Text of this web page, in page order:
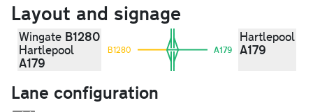
Layout and signage
Wingate B1280
Hartlepool
A179
B1280 A179
Hartlepool
A179
Lane configuration